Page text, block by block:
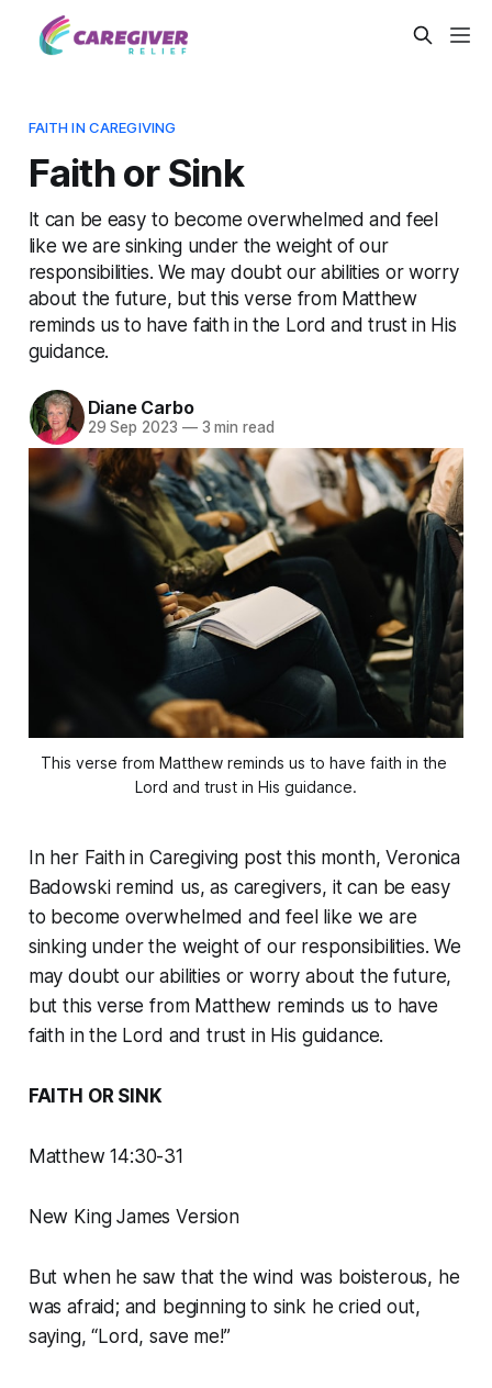
FAITH IN CAREGIVING
Faith or Sink
It can be easy to become overwhelmed and feel
like we are sinking under the weight of our
responsibilities. We may doubt our abilities or worry
about the future, but this verse from Matthew
reminds us to have faith in the Lord and trust in His
guidance.
Diane Carbo
29 Sep 2023 —3 min read
This verse from Matthew reminds us to have faith in the
Lord and trust in His guidance.
In her Faith in Caregiving post this month, Veronica
Badowski remind us, as caregivers, it can be easy
to become overwhelmed and feel like we are
sinking under the weight of our responsibilities. We
may doubt our abilities or worry about the future,
but this verse from Matthew reminds us to have
faith in the Lord and trust in His guidance.
FAITH OR SINK
Matthew 14:30-31
New King James Version
But when he saw that the wind was boisterous, he
was afraid; and beginning to sink he cried out,
saying, “Lord, save me!”